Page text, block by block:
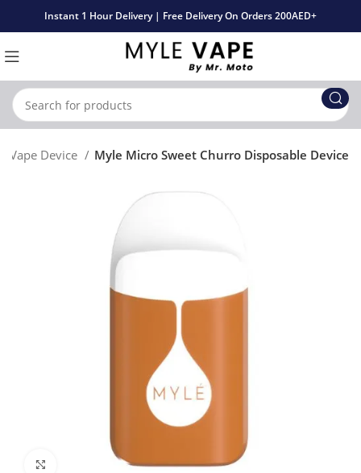
Instant 1 Hour Delivery | Free Delivery On Orders 200AED+
Vape Device Myle Micro Sweet Churro Disposable Device
Click to enlarge